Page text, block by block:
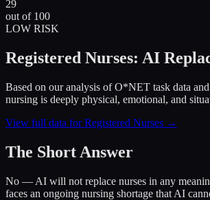
29
out of 100
LOW RISK
Registered Nurses: AI
Based on our analysis of O*NET task data
nursing is deeply physical, emotional, and
View full data for Registered Nurses →
The Short Answer
No — AI will not replace nurses in any
faces an ongoing nursing shortage that AI